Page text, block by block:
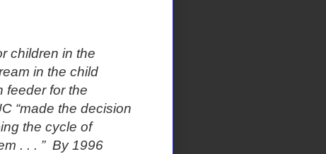
children in the
in the child
feeder for the
“made the decision
the cycle of
. . . ” By 1996